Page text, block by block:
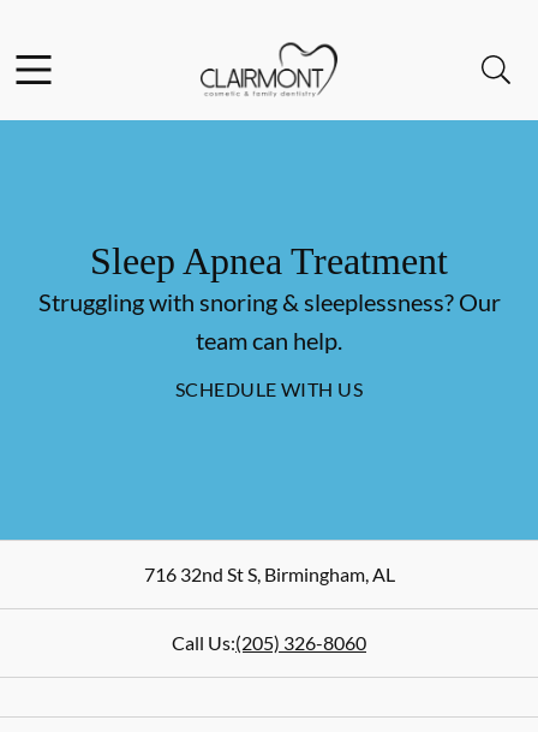
Go to Home Page
Sleep Apnea Treatment
Struggling with snoring & sleeplessness? Our
team can help.
SCHEDULE WITH US
716 32nd St S,Birmingham,AL
Call Us:(205) 326-8060